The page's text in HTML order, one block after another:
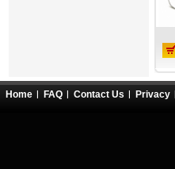
Home FAQ Contact Us Privacy